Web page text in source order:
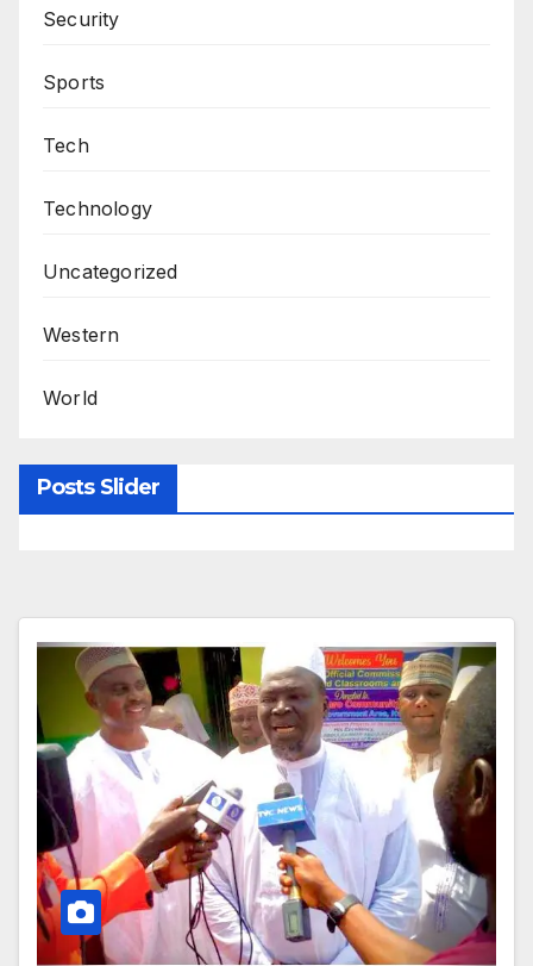
Security
Sports
Tech
Technology
Uncategorized
Western
World
Posts Slider